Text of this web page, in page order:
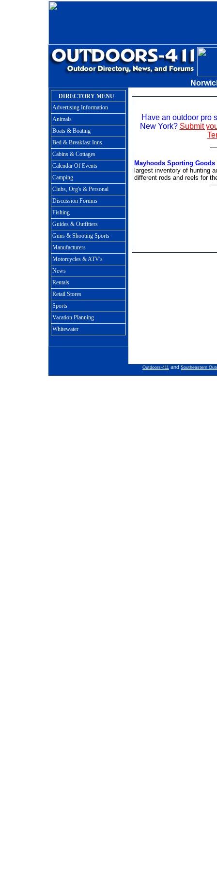
DIRECTORY MENU
Advertising Information
Animals
Boats & Boating
Bed & Breakfast Inns
Cabins & Cottages
Calendar Of Events
Camping
Clubs, Org's & Personal
Discussion Forums
Fishing
Guides & Outfitters
Guns & Shooting Sports
Manufacturers
Motorcycles & ATV's
News
Rentals
Retail Stores
Sports
Vacation Planning
Whitewater
Have an outdoor pro
New York? Submit
Mayhoods Sporting Goods
largest inventory of hunting
different rods and reels for
Outdoors-411 and Southeastern